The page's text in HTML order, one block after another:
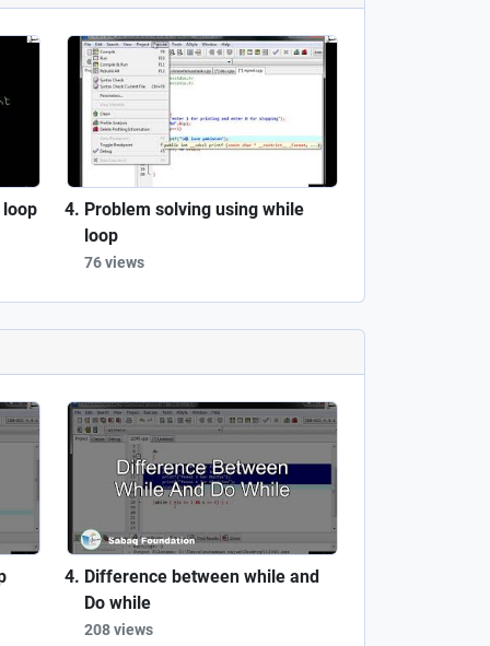
Problem solving using while
loop
76 views
Difference between while and
Do while
208 views